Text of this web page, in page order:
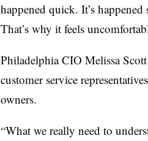
happened quick. It’s
That’s why it feels
Philadelphia CIO Melissa
customer service
owners.
“What we really need to